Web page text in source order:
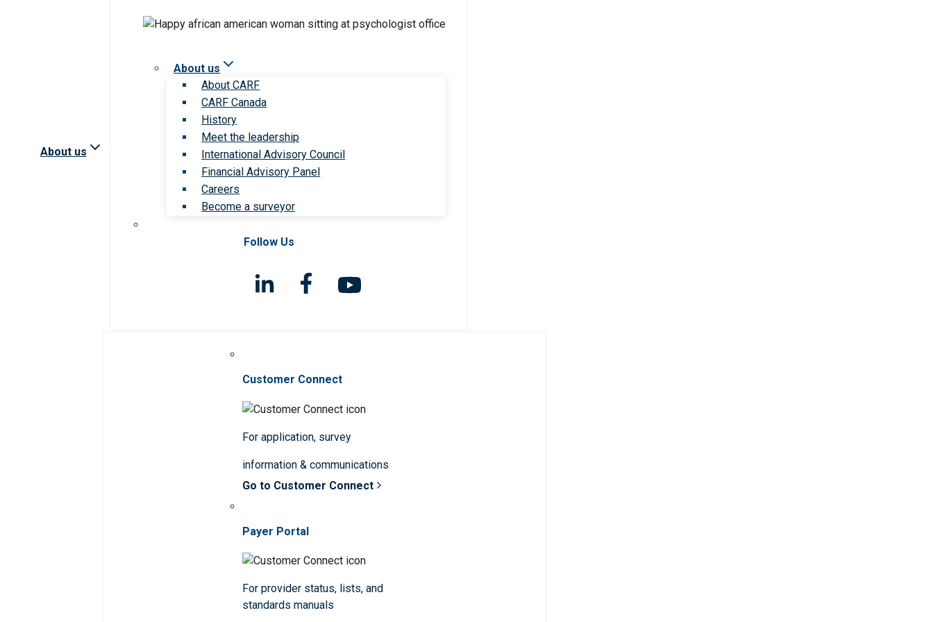
About us
About us
About CARF
CARF Canada
History
Meet the leadership
International Advisory Council
Financial Advisory Panel
Careers
Become a surveyor
Follow Us
Customer Connect
For application, survey
information & communications
Go to Customer Connect
Payer Portal
For provider status, lists, and
standards manuals